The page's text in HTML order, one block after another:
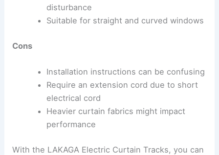
disturbance
Suitable for straight and curved windows
Cons
Installation instructions can be confusing
Require an extension cord due to short
electrical cord
Heavier curtain fabrics might impact
performance
With the LAKAGA Electric Curtain Tracks, you can